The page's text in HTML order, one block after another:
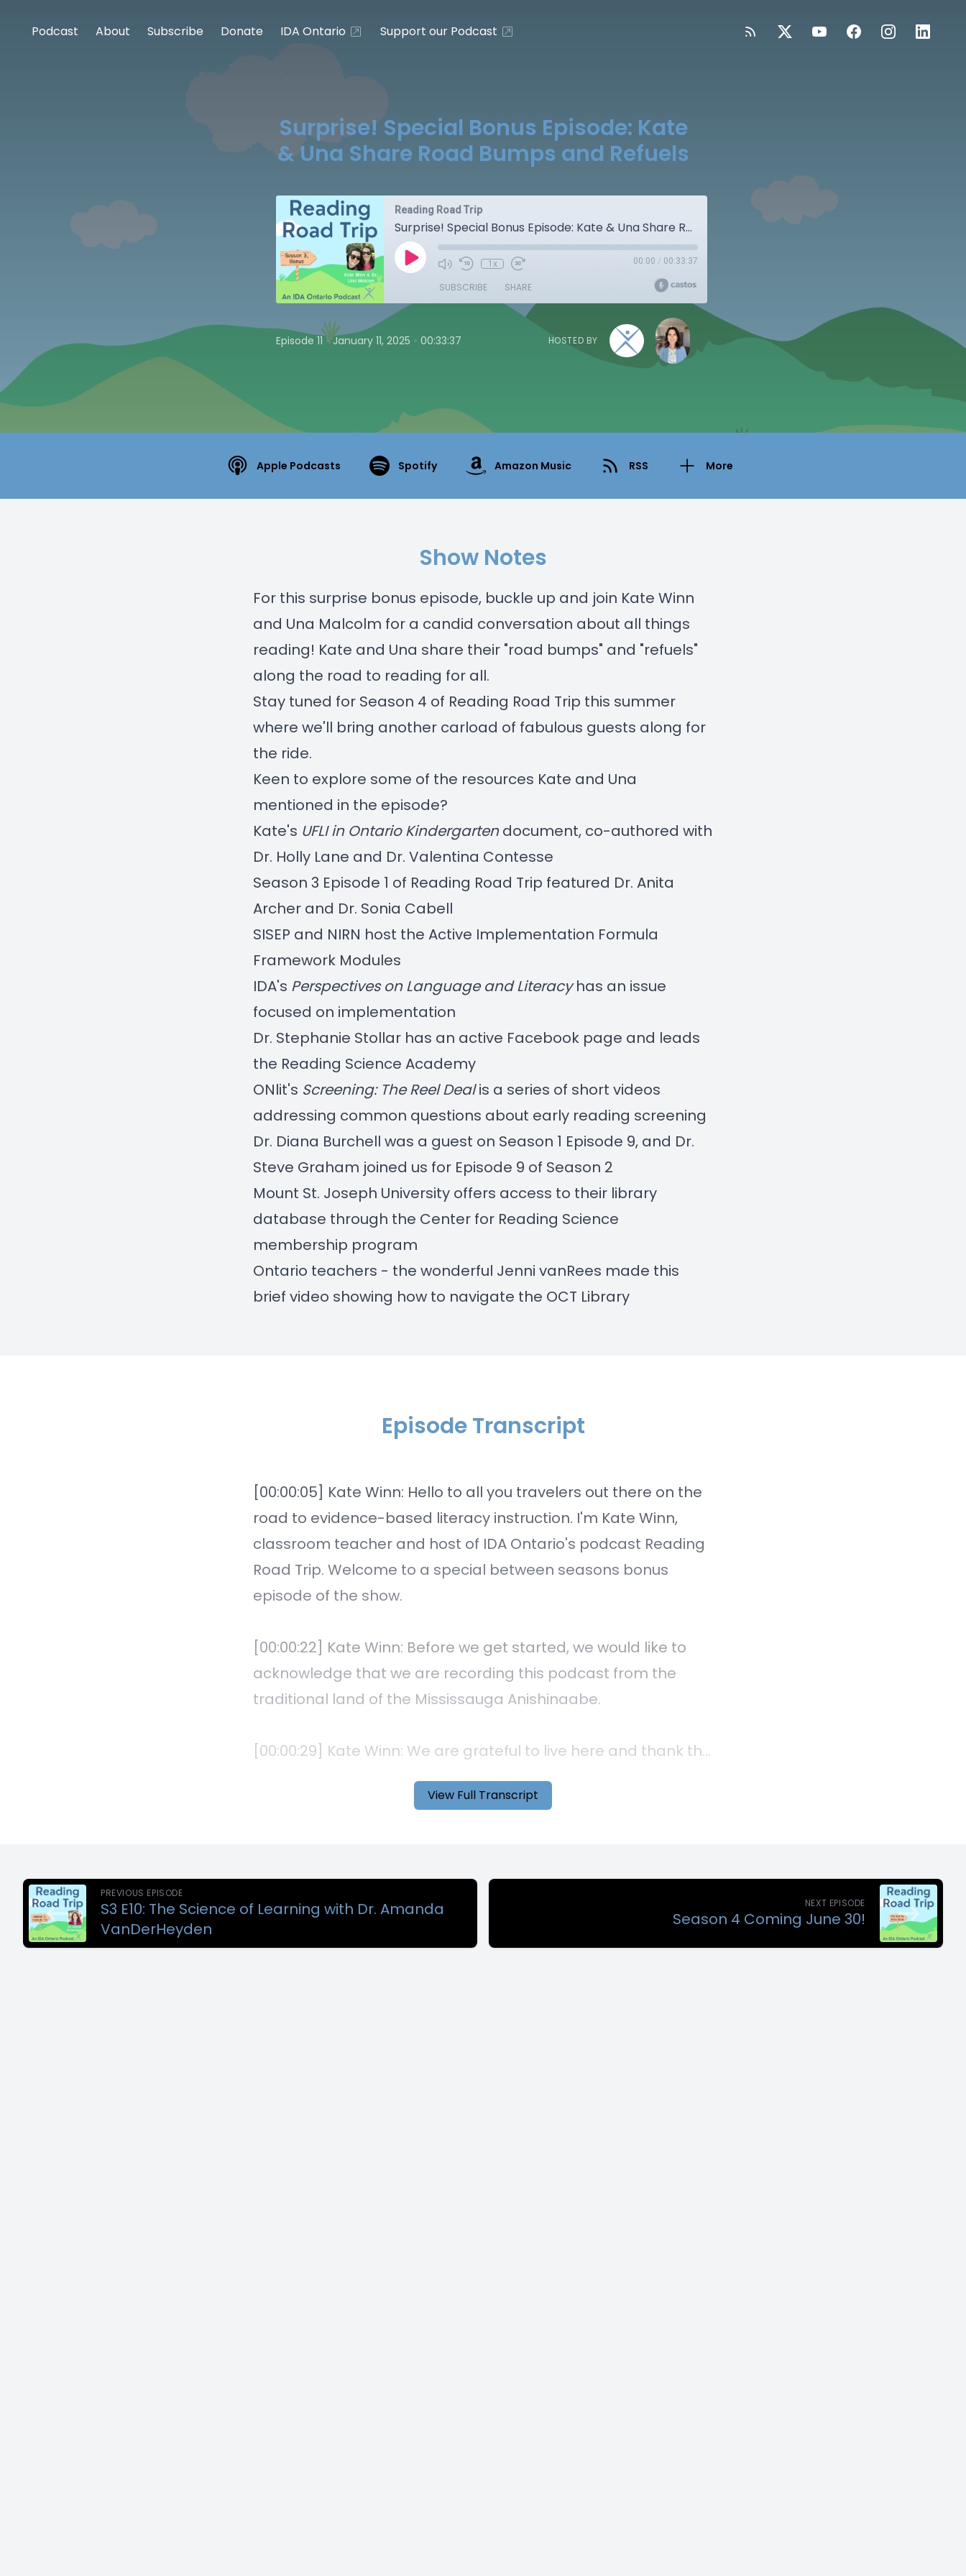
Podcast About Subscribe Donate IDA Ontario Support our Podcast
Surprise! Special Bonus Episode: Kate
& Una Share Road Bumps and Refuels
Reading Road Trip
Surprise! Special Bonus Episode: Kate & Una Share Road Bumps and Refuels
1x 00:00 / 00:33:37
SUBSCRIBE SHARE
Episode 11 • January 11, 2025 • 00:33:37 HOSTED BY
Apple Podcasts Spotify Amazon Music RSS More
Show Notes
For this surprise bonus episode, buckle up and join Kate Winn
and Una Malcolm for a candid conversation about all things
reading! Kate and Una share their "road bumps" and "refuels"
along the road to reading for all.
Stay tuned for Season 4 of Reading Road Trip this summer
where we'll bring another carload of fabulous guests along for
the ride.
Keen to explore some of the resources Kate and Una
mentioned in the episode?
Kate's UFLI in Ontario Kindergartendocument, co-authored with
Dr. Holly Lane and Dr. Valentina Contesse
Season 3 Episode 1 of Reading Road Trip featured Dr. Anita
Archer and Dr. Sonia Cabell
SISEP and NIRN host the Active Implementation Formula
Framework Modules
IDA's Perspectives on Language and Literacyhas an issue
focused on implementation
Dr. Stephanie Stollar has an active Facebook page and leads
the Reading Science Academy
ONlit's Screening: The Reel Deal is a series of short videos
addressing common questions about early reading screening
Dr. Diana Burchell was a guest on Season 1 Episode 9, and Dr.
Steve Graham joined us for Episode 9 of Season 2
Mount St. Joseph University offers access to their library
database through the Center for Reading Science
membership program
Ontario teachers - the wonderful Jenni vanRees made this
brief video showing how to navigate the OCT Library
View Full Transcript
Episode Transcript
PREVIOUS EPISODE
S3 E10: The Science of Learning with Dr. Amanda
VanDerHeyden
NEXT EPISODE
Season 4 Coming June 30!